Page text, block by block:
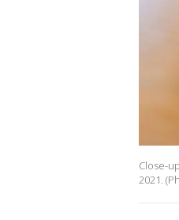
Close-
2021.